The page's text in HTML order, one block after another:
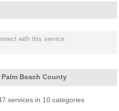
with this service.
Beach County
services in 10 categories